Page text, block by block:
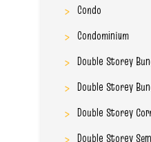
Condo
Condominium
Double Storey
Double Storey
Double Storey
Double Storey